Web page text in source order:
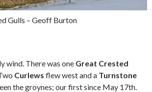
Gulls – Geoff Burton
wind. There was one Great Crested
Curlews flew west and a Turnstone
the groynes; our first since May 17th.